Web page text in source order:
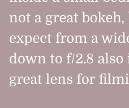
not a great
expect from a
down to f/2.8 also
great lens for